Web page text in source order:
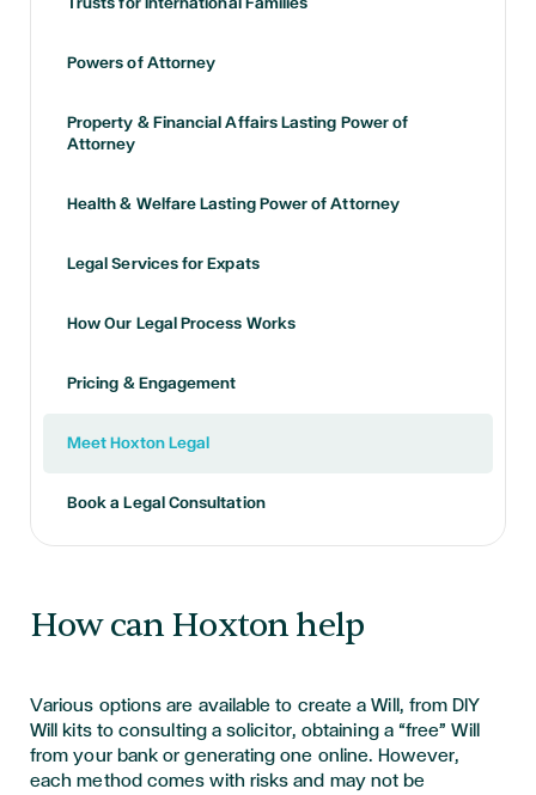
Trusts for International Families
Powers of Attorney
Property & Financial Affairs Lasting Power of
Attorney
Health & Welfare Lasting Power of Attorney
Legal Services for Expats
How Our Legal Process Works
Pricing & Engagement
Meet Hoxton Legal
Book a Legal Consultation
How can Hoxton help
Various options are available to create a Will, from DIY
Will kits to consulting a solicitor, obtaining a “free” Will
from your bank or generating one online. However,
each method comes with risks and may not be